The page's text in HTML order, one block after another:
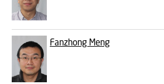
Fanzhong Meng